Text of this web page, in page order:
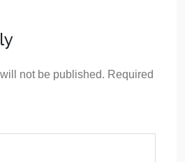
not be published. Required